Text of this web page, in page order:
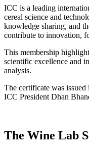
ICC is a leading
cereal science and
knowledge sharing, and
contribute to innovation,
This membership
scientific excellence and
analysis.
The certificate was
ICC President Dhan
The Wine Lab